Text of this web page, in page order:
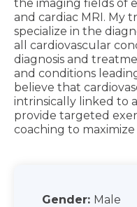
the imaging fields of
and cardiac MRI. My
specialize in the
all cardiovascular
diagnosis and
and conditions
believe that
intrinsically linked to
provide targeted
coaching to
Gender: Male